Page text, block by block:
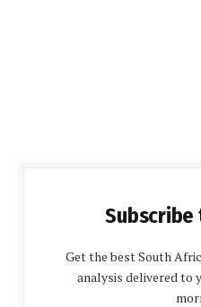
Subscribe
Get the best South
analysis delivered to